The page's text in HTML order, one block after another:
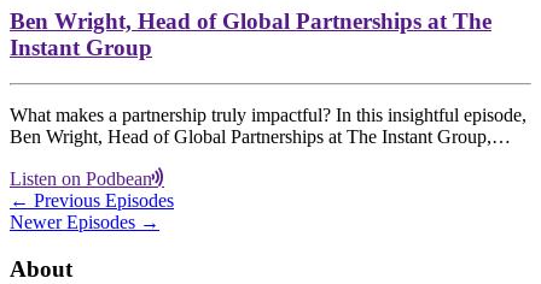
Ben Wright, Head of Global Partnerships at The
Instant Group
What makes a partnership truly impactful? In this insightful episode,
Ben Wright, Head of Global Partnerships at The Instant Group,…
Listen on Podbean
← Previous Episodes
Newer Episodes →
About